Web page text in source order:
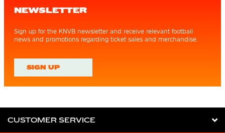
NEWSLETTER
Sign up for the KNVB newsletter and receive relevant football
news and promotions regarding ticket sales and merchandise.
SIGN UP
CUSTOMER SERVICE